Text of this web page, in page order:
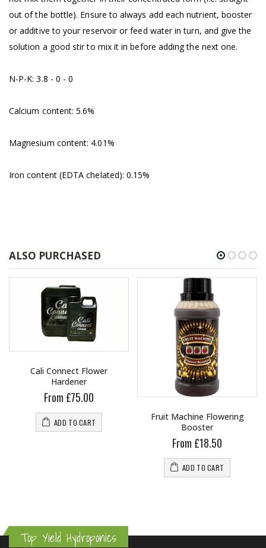
out of the bottle). Ensure to always add each nutrient, booster
or additive to your reservoir or feed water in turn, and give the
solution a good stir to mix it in before adding the next one.
N-P-K: 3.8 - 0 - 0
Calcium content: 5.6%
Magnesium content: 4.01%
Iron content (EDTA chelated): 0.15%
ALSO PURCHASED
Cali Connect Flower
Hardener
From £75.00
ADD TO CART
Fruit Machine Flowering
Booster
From £18.50
ADD TO CART
Top Yield Hydroponics